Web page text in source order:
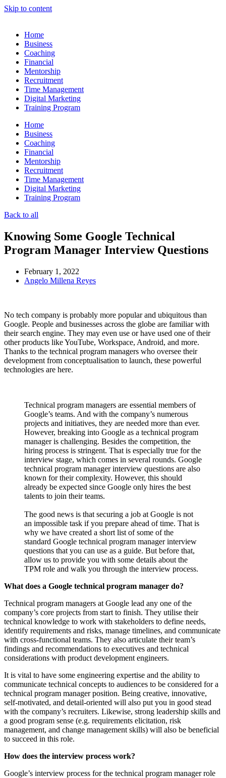
Skip to content
Home
Business
Coaching
Financial
Mentorship
Recruitment
Time Management
Digital Marketing
Training Program
Home
Business
Coaching
Financial
Mentorship
Recruitment
Time Management
Digital Marketing
Training Program
Back to all
Knowing Some Google Technical
Program Manager Interview Questions
February 1, 2022
Angelo Millena Reyes
No tech company is probably more popular and ubiquitous than
Google. People and businesses across the globe are familiar with
their search engine. They may even use or have used one of their
other products like YouTube, Workspace, Android, and more.
Thanks to the technical program managers who oversee their
development from conceptualisation to launch, these powerful
technologies are here.
Technical program managers are essential members of
Google’s teams. And with the company’s numerous
projects and initiatives, they are needed more than ever.
However, breaking into Google as a technical program
manager is challenging. Besides the competition, the
hiring process is stringent. That is especially true for the
interview stage, which comes in several rounds. Google
technical program manager interview questions are also
known for their complexity. However, this should
already be expected since Google only hires the best
talents to join their teams.
The good news is that securing a job at Google is not
an impossible task if you prepare ahead of time. That is
why we have created a short list of some of the
standard Google technical program manager interview
questions that you can use as a guide. But before that,
allow us to provide you with some details about the
TPM role and walk you through the interview process.
What does a Google technical program manager do?
Technical program managers at Google lead any one of the
company’s core projects from start to finish. They utilise their
technical knowledge to work with stakeholders to define needs,
identify requirements and risks, manage timelines, and communicate
with cross-functional teams. They also articulate their team’s
findings and recommendations to executives and technical
considerations with product development engineers.
It is vital to have some engineering expertise and the ability to
communicate technical concepts to audiences to be considered for a
technical program manager position. Being creative, innovative,
self-motivated, and detail-oriented will also put you in good stead
with the company’s recruiters. Likewise, strong leadership skills and
a good program sense (e.g. requirements elicitation, risk
management, and change management skills) will also be beneficial
to succeed in this role.
How does the interview process work?
Google’s interview process for the technical program manager role